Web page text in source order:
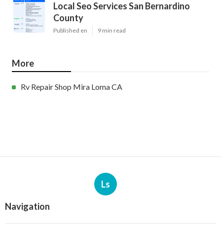
Local Seo Services San Bernardino
County
Published en 9 min read
More
Rv Repair Shop Mira Loma CA
Ls
Navigation